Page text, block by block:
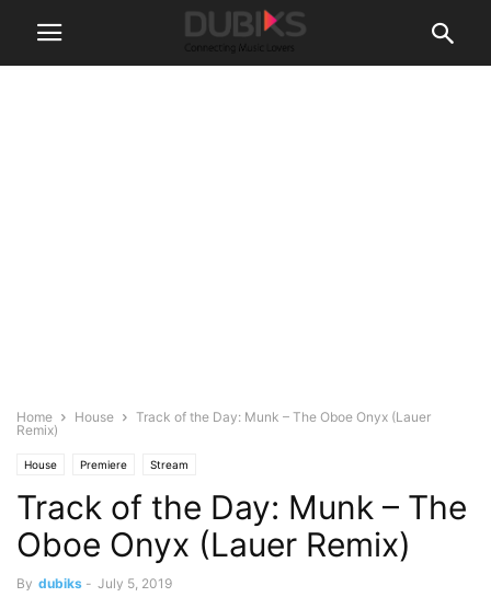
Home House
Track of the Day: Munk – The Oboe Onyx (Lauer
Remix)
House Premiere Stream
Track of the Day: Munk – The
Oboe Onyx (Lauer Remix)
By dubiks - July 5, 2019